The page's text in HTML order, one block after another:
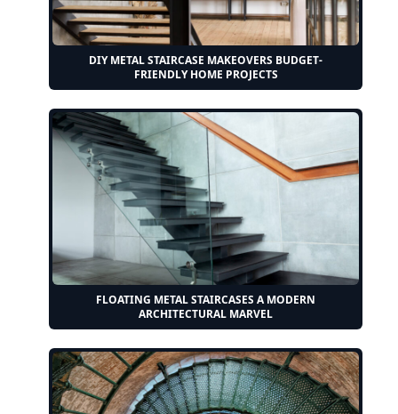
DIY METAL STAIRCASE MAKEOVERS BUDGET-
FRIENDLY HOME PROJECTS
FLOATING METAL STAIRCASES A MODERN
ARCHITECTURAL MARVEL